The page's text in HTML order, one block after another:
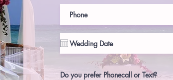
Do you prefer Phonecall or Text?